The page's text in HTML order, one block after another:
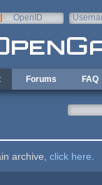
OpenID
Forums FAQ
archive, click here